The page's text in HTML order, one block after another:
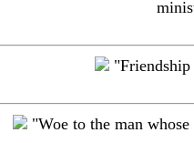
"Woe to the man